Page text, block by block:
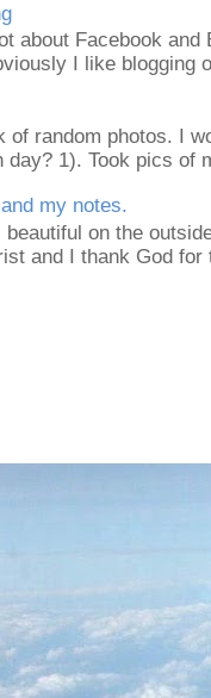
about Facebook
I like blogging
of random photos. I
day? 1). Took pics of
my notes.
beautiful on the
and I thank God for